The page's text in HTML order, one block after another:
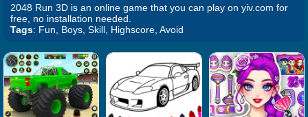
2048 Run 3D is an online game that you can play on yiv.com for
free, no installation needed.
Tags: Fun, Boys, Skill, Highscore, Avoid